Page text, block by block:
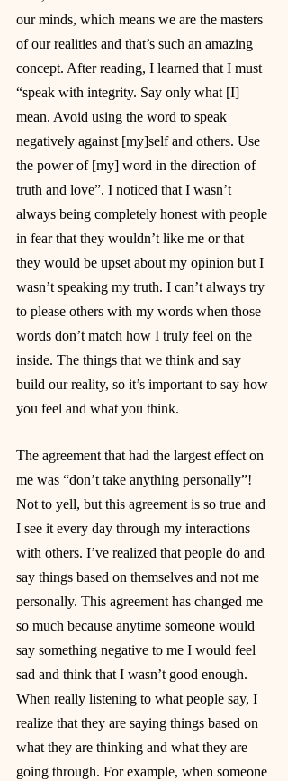
our minds, which means we are the masters
of our realities and that’s such an amazing
concept. After reading, I learned that I must
“speak with integrity. Say only what [I]
mean. Avoid using the word to speak
negatively against [my]self and others. Use
the power of [my] word in the direction of
truth and love”. I noticed that I wasn’t
always being completely honest with people
in fear that they wouldn’t like me or that
they would be upset about my opinion but I
wasn’t speaking my truth. I can’t always try
to please others with my words when those
words don’t match how I truly feel on the
inside. The things that we think and say
build our reality, so it’s important to say how
you feel and what you think.
The agreement that had the largest effect on
me was “don’t take anything personally”!
Not to yell, but this agreement is so true and
I see it every day through my interactions
with others. I’ve realized that people do and
say things based on themselves and not me
personally. This agreement has changed me
so much because anytime someone would
say something negative to me I would feel
sad and think that I wasn’t good enough.
When really listening to what people say, I
realize that they are saying things based on
what they are thinking and what they are
going through. For example, when someone